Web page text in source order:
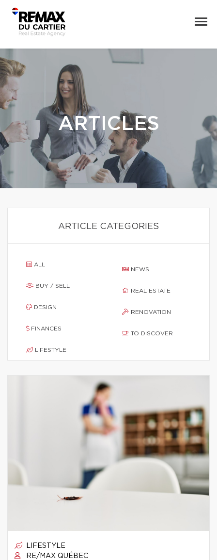
ARTICLES
ARTICLE CATEGORIES
ALL
BUY / SELL
DESIGN
FINANCES
LIFESTYLE
NEWS
REAL ESTATE
RENOVATION
TO DISCOVER
LIFESTYLE
RE/MAX QUÉBEC